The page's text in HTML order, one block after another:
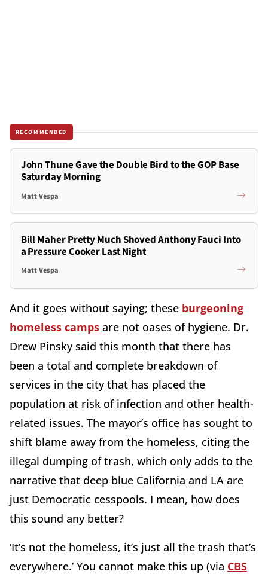
RECOMMENDED
John Thune Gave the Double Bird to the GOP Base
Saturday Morning
Matt Vespa
Bill Maher Pretty Much Shoved Anthony Fauci Into
a Pressure Cooker Last Night
Matt Vespa
And it goes without saying; these burgeoning
homeless camps are not oases of hygiene. Dr.
Drew Pinsky said this month that there has
been a total and complete breakdown of
services in the city that has placed the
population at risk of infection and other health-
related issues. The mayor’s office has sought to
shift blame away from the homeless, citing the
illegal dumping of trash, which only adds to the
narrative that deep blue California and LA are
just Democratic cesspools. I mean, how does
this sound any better?
‘It’s not the homeless, it’s just all the trash that’s
everywhere.’ You cannot make this up (via CBS